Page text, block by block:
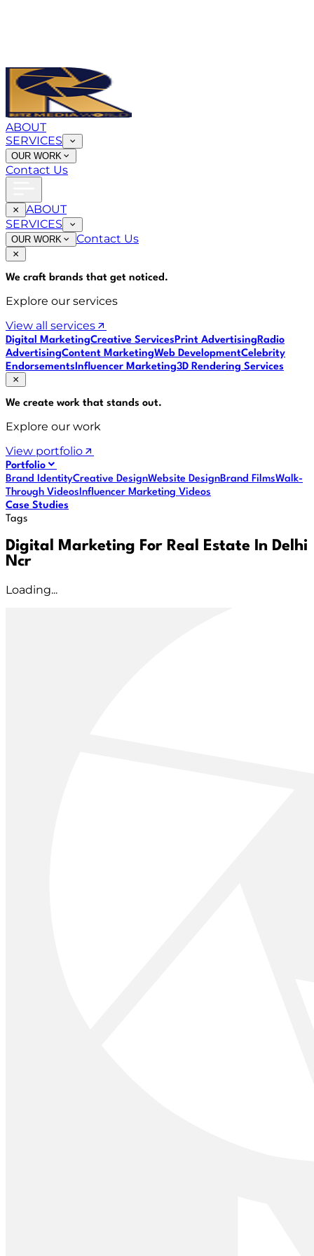
ABOUT
SERVICES
OUR WORK
Contact Us
ABOUT
SERVICES
OUR WORK Contact Us
We craft brands that get noticed.
Explore our services
View all services
Digital MarketingCreative ServicesPrint AdvertisingRadio
AdvertisingContent MarketingWeb DevelopmentCelebrity
EndorsementsInfluencer Marketing3D Rendering Services
We create work that stands out.
Explore our work
View portfolio
Portfolio
Brand IdentityCreative DesignWebsite DesignBrand FilmsWalk-
Through VideosInfluencer Marketing Videos
Case Studies
Tags
Digital Marketing For Real Estate In Delhi
Ncr
Loading...